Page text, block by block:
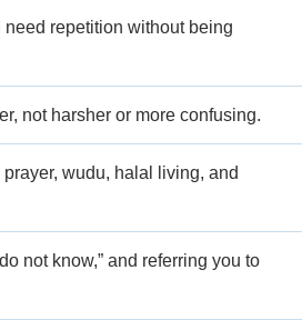
repetition without being
not harsher or more confusing.
wudu, halal living, and
not know,” and referring you to